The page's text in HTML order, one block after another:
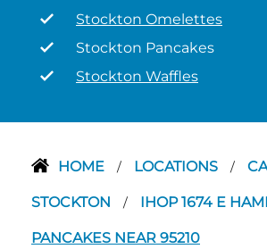
Stockton Omelettes
Stockton Pancakes
Stockton Waffles
HOME / LOCATIONS /
STOCKTON / IHOP 1674 E
PANCAKES NEAR 95210